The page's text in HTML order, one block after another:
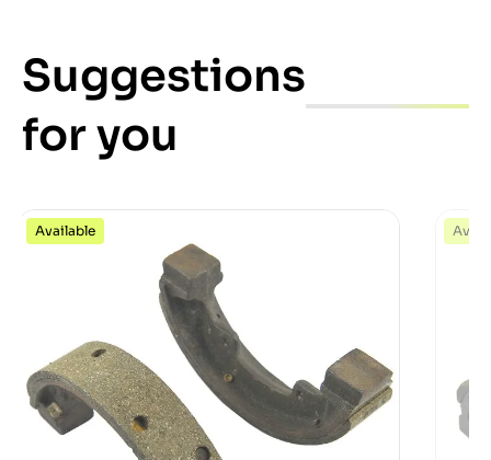
Suggestions
for you
Available